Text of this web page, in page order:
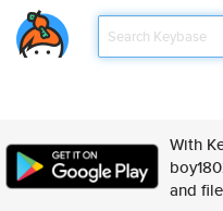
With
and